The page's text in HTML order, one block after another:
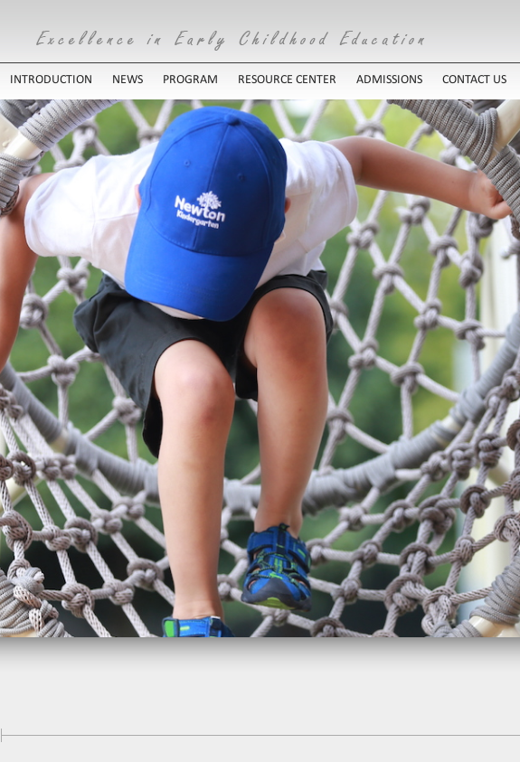
INTRODUCTION NEWS PROGRAM RESOURCE CENTER ADMISSIONS CONTACT US